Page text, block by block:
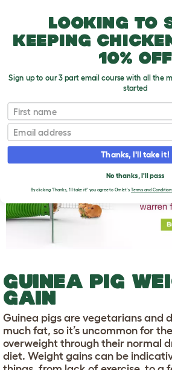
Guinea Pig Weight Gain
T
o
g
g
e
p
d
o
GUINEA PIG
GAIN
Guinea pigs are vegetarians and
much fat, so it’s uncommon for
overweight through their normal
diet. Weight gains can be
Looking to
keeping
10% off
Sign up to our 3 part email course with all the
started
First name
Email
Thanks, I'll take it!
No thanks, I'll pass
By clicking 'Thanks, I'll take it!' you agree to Omlet's Terms and